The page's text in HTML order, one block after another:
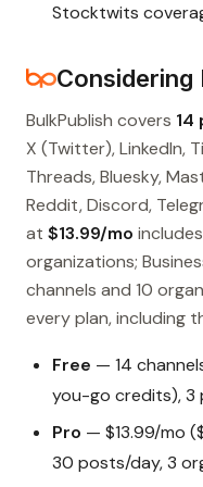
Stocktwits
Considering
BulkPublish covers 14
X (Twitter), LinkedIn,
Threads, Bluesky,
Reddit, Discord,
at $13.99/mo
organizations;
channels and 10
every plan, including
Free — 14
you-go credits), 3
Pro — $13.99/mo
30 posts/day, 3